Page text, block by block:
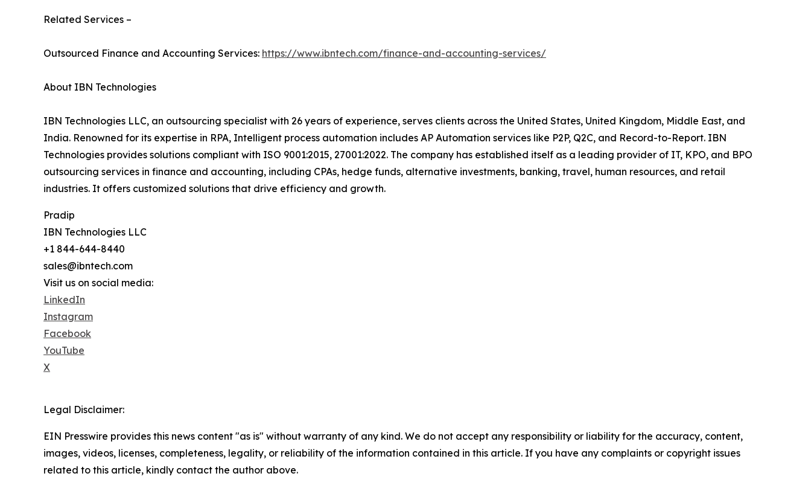
Related Services –
Outsourced Finance and Accounting Services: https://www.ibntech.com/finance-and-accounting-services/
About IBN Technologies
IBN Technologies LLC, an outsourcing specialist with 26 years of experience, serves clients across the United States, United Kingdom, Middle East, and
India. Renowned for its expertise in RPA, Intelligent process automation includes AP Automation services like P2P, Q2C, and Record-to-Report. IBN
Technologies provides solutions compliant with ISO 9001:2015, 27001:2022. The company has established itself as a leading provider of IT, KPO, and BPO
outsourcing services in finance and accounting, including CPAs, hedge funds, alternative investments, banking, travel, human resources, and retail
industries. It offers customized solutions that drive efficiency and growth.
Pradip
IBN Technologies LLC
+1 844-644-8440
sales@ibntech.com
Visit us on social media:
LinkedIn
Instagram
Facebook
YouTube
X
Legal Disclaimer:
EIN Presswire provides this news content "as is" without warranty of any kind. We do not accept any responsibility or liability for the accuracy, content,
images, videos, licenses, completeness, legality, or reliability of the information contained in this article. If you have any complaints or copyright issues
related to this article, kindly contact the author above.